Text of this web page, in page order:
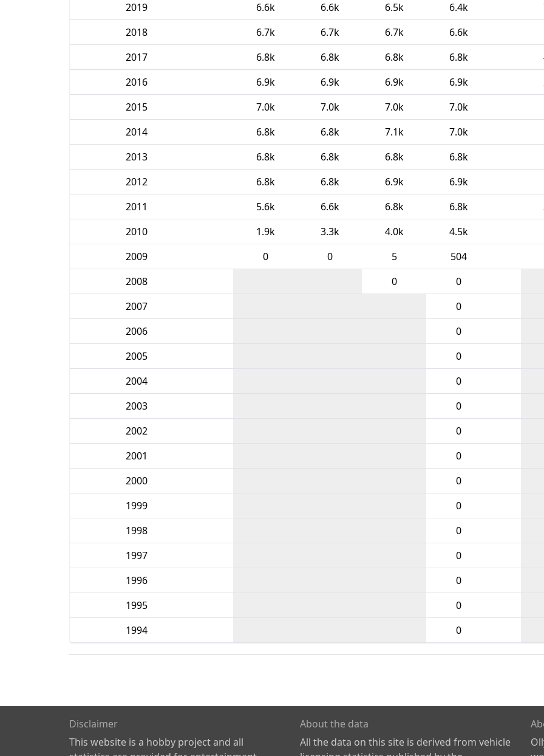
2019
6.6k 6.6k 6.5k 6.4k
2018
6.7k 6.7k 6.7k 6.6k
2017
6.8k 6.8k 6.8k 6.8k
2016
6.9k 6.9k 6.9k 6.9k
2015
7.0k 7.0k 7.0k 7.0k
2014
6.8k 6.8k 7.1k 7.0k
2013
6.8k 6.8k 6.8k 6.8k
2012
6.8k 6.8k 6.9k 6.9k
2011
5.6k 6.6k 6.8k 6.8k
2010
1.9k 3.3k 4.0k 4.5k
2009
0 0 5 504
2008
0 0
2007
0
2006
0
2005
0
2004
0
2003
0
2002
0
2001
0
2000
0
1999
0
1998
0
1997
0
1996
0
1995
0
1994
0
Disclaimer
This website is a hobby project and all
About the data
All the data on this site is derived from vehicle